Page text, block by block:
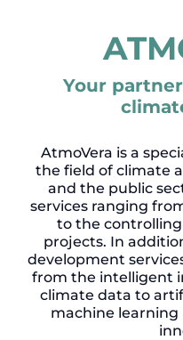
Your
AtmoVera is a
the field of climate
and the public
services ranging
to the
projects. In
development
from the intelligent
climate data to
machine learning